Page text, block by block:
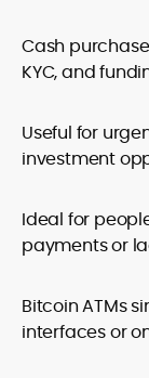
Cash
KYC, and
Useful for
investment
Ideal for
payments or
Bitcoin ATMs
interfaces or